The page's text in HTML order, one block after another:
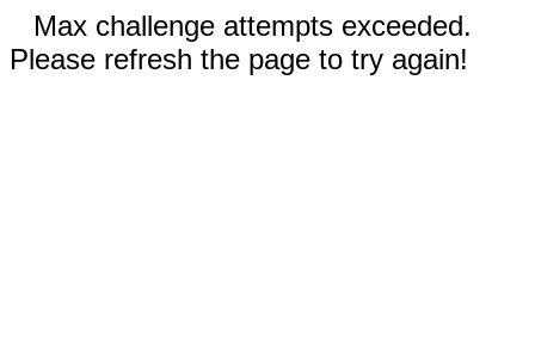
Max challenge attempts exceeded.
Please refresh the page to try again!